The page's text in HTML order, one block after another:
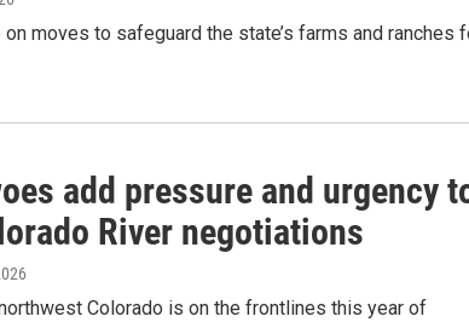
on moves to safeguard the state’s farms and ranches
add pressure and urgency
River negotiations
Colorado is on the frontlines this year of